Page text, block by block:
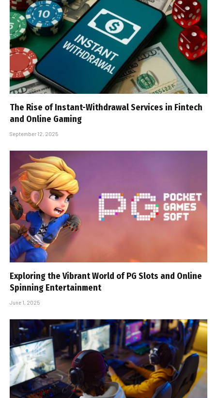
The Rise of Instant-Withdrawal Services in Fintech
and Online Gaming
September 12, 2025
Exploring the Vibrant World of PG Slots and Online
Spinning Entertainment
June 1, 2025